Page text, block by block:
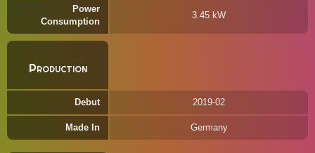
Power
Consumption
3.45 kW
Production
Debut 2019-02
Made In Germany